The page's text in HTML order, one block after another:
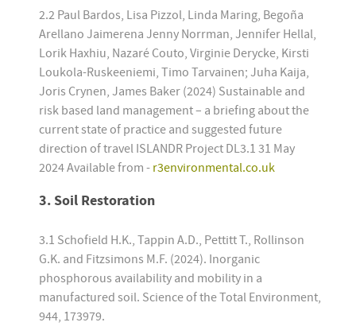
2.2 Paul Bardos, Lisa Pizzol, Linda Maring, Begoña
Arellano Jaimerena Jenny Norrman, Jennifer Hellal,
Lorik Haxhiu, Nazaré Couto, Virginie Derycke, Kirsti
Loukola-Ruskeeniemi, Timo Tarvainen; Juha Kaija,
Joris Crynen, James Baker (2024) Sustainable and
risk based land management – a briefing about the
current state of practice and suggested future
direction of travel ISLANDR Project DL3.1 31 May
2024 Available from - r3environmental.co.uk
3. Soil Restoration
3.1 Schofield H.K., Tappin A.D., Pettitt T., Rollinson
G.K. and Fitzsimons M.F. (2024). Inorganic
phosphorous availability and mobility in a
manufactured soil. Science of the Total Environment,
944, 173979.